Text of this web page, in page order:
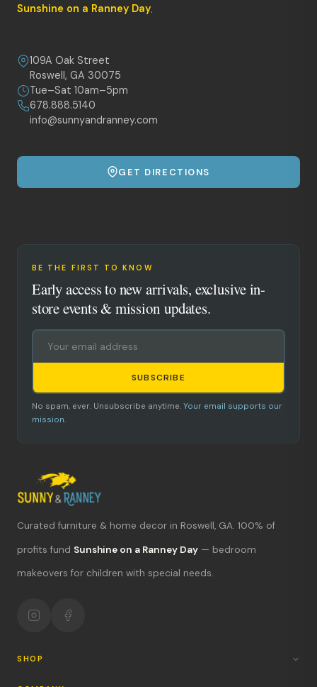
Sunshine on a Ranney Day.
109A Oak Street
Roswell, GA 30075
Tue–Sat 10am–5pm
678.888.5140
info@sunnyandranney.com
GET DIRECTIONS
BE THE FIRST TO KNOW
Early access to new arrivals, exclusive in-
store events & mission updates.
SUBSCRIBE
No spam, ever. Unsubscribe anytime. Your email supports our
mission.
Curated furniture & home decor in Roswell, GA. 100% of
profits fund Sunshine on a Ranney Day — bedroom
makeovers for children with special needs.
SHOP
Hours & location